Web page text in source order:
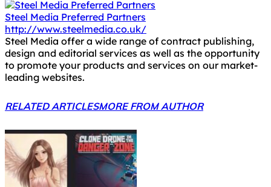
Steel Media Preferred Partners
http://www.steelmedia.co.uk/
Steel Media offer a wide range of contract publishing,
design and editorial services as well as the opportunity
to promote your products and services on our market-
leading websites.
RELATED ARTICLESMORE FROM AUTHOR